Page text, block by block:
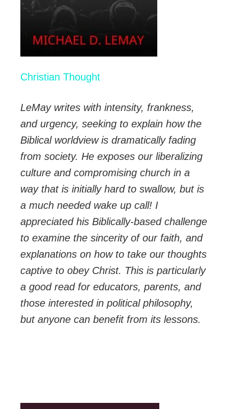
Christian Thought
LeMay writes with intensity, frankness,
and urgency, seeking to explain how the
Biblical worldview is dramatically fading
from society. He exposes our liberalizing
culture and compromising church in a
way that is initially hard to swallow, but is
a much needed wake up call! I
appreciated his Biblically-based challenge
to examine the sincerity of our faith, and
explanations on how to take our thoughts
captive to obey Christ. This is particularly
a good read for educators, parents, and
those interested in political philosophy,
but anyone can benefit from its lessons.